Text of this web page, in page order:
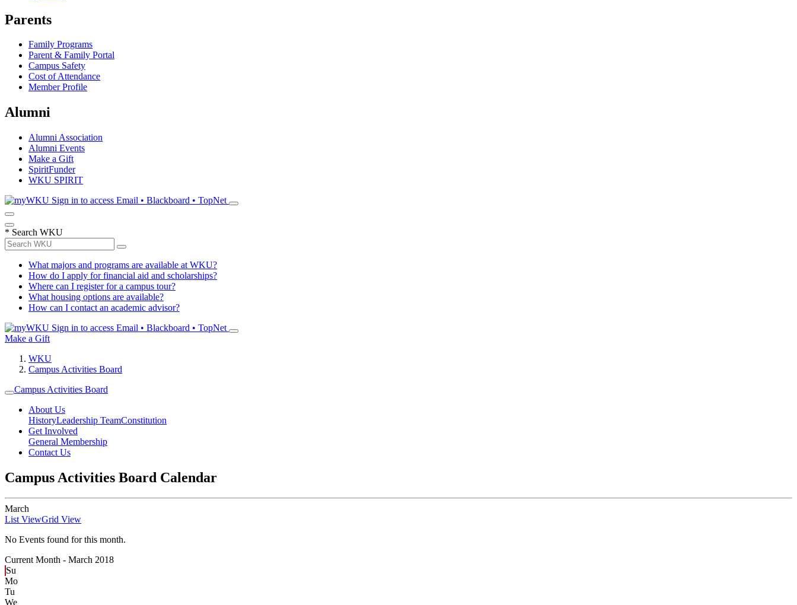
Parents
Family Programs
Parent & Family Portal
Campus Safety
Cost of Attendance
Member Profile
Alumni
Alumni Association
Alumni Events
Make a Gift
SpiritFunder
WKU SPIRIT
Sign in to access Email • Blackboard • TopNet
* Search WKU
What majors and programs are available at WKU?
How do I apply for financial aid and scholarships?
Where can I register for a campus tour?
What housing options are available?
How can I contact an academic advisor?
Sign in to access Email • Blackboard • TopNet
Make a Gift
WKU
Campus Activities Board
Campus Activities Board
About Us
HistoryLeadership TeamConstitution
Get Involved
General Membership
Contact Us
Campus Activities Board Calendar
March
List ViewGrid View
No Events found for this month.
Current Month - March 2018
Su
Mo
Tu
We